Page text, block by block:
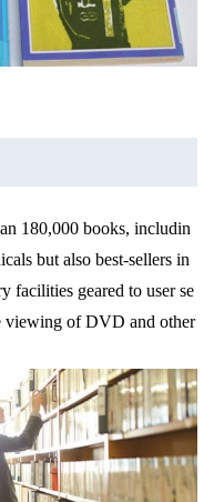
180,000 books, includin
but also best-sellers in
facilities geared to user se
viewing of DVD and other